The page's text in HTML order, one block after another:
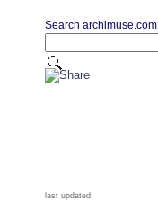
Search archimuse.com
last updated: